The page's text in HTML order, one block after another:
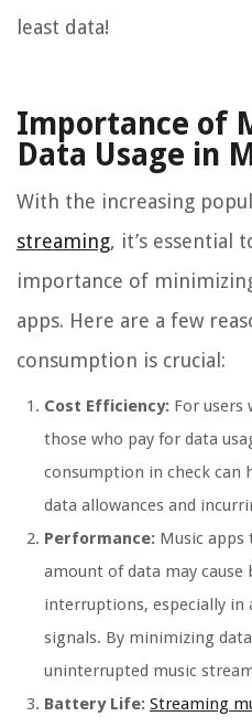
least data!
Importance of
Data Usage in
With the increasing
streaming, it’s essential
importance of
apps. Here are a few
consumption is crucial:
Cost Efficiency: For
those who pay for data
consumption in check can
data allowances and
Performance: Music
amount of data may cause
interruptions, especially in
signals. By minimizing
uninterrupted music
Battery Life: Streaming